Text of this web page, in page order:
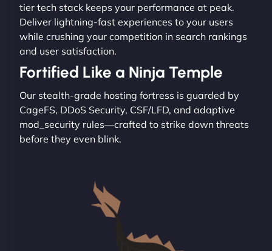
tier tech stack keeps your performance at peak.
Deliver lightning-fast experiences to your users
while crushing your competition in search rankings
and user satisfaction.
Fortified Like a Ninja Temple
Our stealth-grade hosting fortress is guarded by
CageFS, DDoS Security, CSF/LFD, and adaptive
mod_security rules—crafted to strike down threats
before they even blink.